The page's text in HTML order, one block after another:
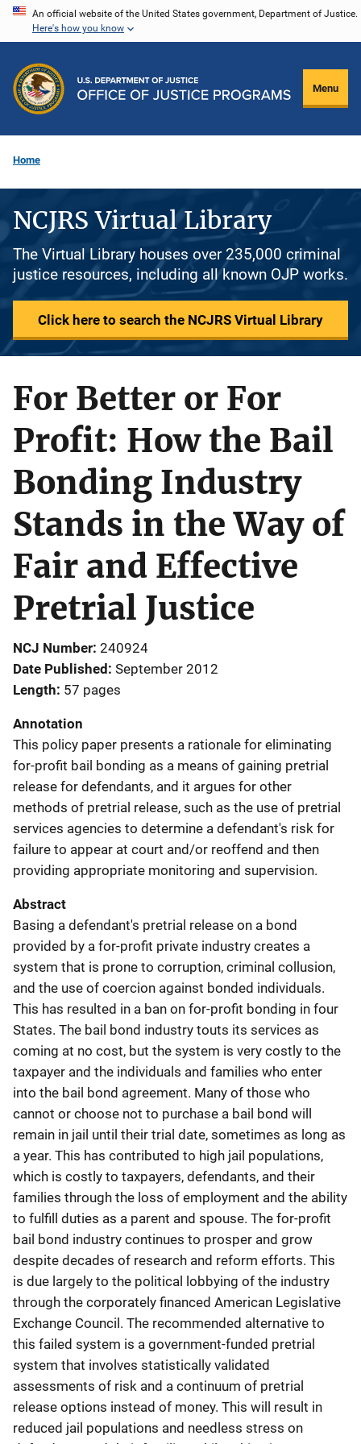
Skip
content
An official website of the United States government, Department of Justice.
Here's how you know
Menu
Home
NCJRS Virtual Library
The Virtual Library houses over 235,000 criminal
justice resources, including all known OJP works.
Click here to search the NCJRS Virtual Library
For Better or For
Profit: How the Bail
Bonding Industry
Stands in the Way of
Fair and Effective
Pretrial Justice
NCJ Number 240924
Date Published September 2012
Length 57 pages
Annotation
This policy paper presents a rationale for eliminating
for-profit bail bonding as a means of gaining pretrial
release for defendants, and it argues for other
methods of pretrial release, such as the use of pretrial
services agencies to determine a defendant's risk for
failure to appear at court and/or reoffend and then
providing appropriate monitoring and supervision.
Abstract
Basing a defendant's pretrial release on a bond
provided by a for-profit private industry creates a
system that is prone to corruption, criminal collusion,
and the use of coercion against bonded individuals.
This has resulted in a ban on for-profit bonding in four
States. The bail bond industry touts its services as
coming at no cost, but the system is very costly to the
taxpayer and the individuals and families who enter
into the bail bond agreement. Many of those who
cannot or choose not to purchase a bail bond will
remain in jail until their trial date, sometimes as long as
a year. This has contributed to high jail populations,
which is costly to taxpayers, defendants, and their
families through the loss of employment and the ability
to fulfill duties as a parent and spouse. The for-profit
bail bond industry continues to prosper and grow
despite decades of research and reform efforts. This
is due largely to the political lobbying of the industry
through the corporately financed American Legislative
Exchange Council. The recommended alternative to
this failed system is a government-funded pretrial
system that involves statistically validated
assessments of risk and a continuum of pretrial
release options instead of money. This will result in
reduced jail populations and needless stress on